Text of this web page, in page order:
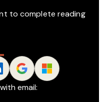
to complete reading
email: